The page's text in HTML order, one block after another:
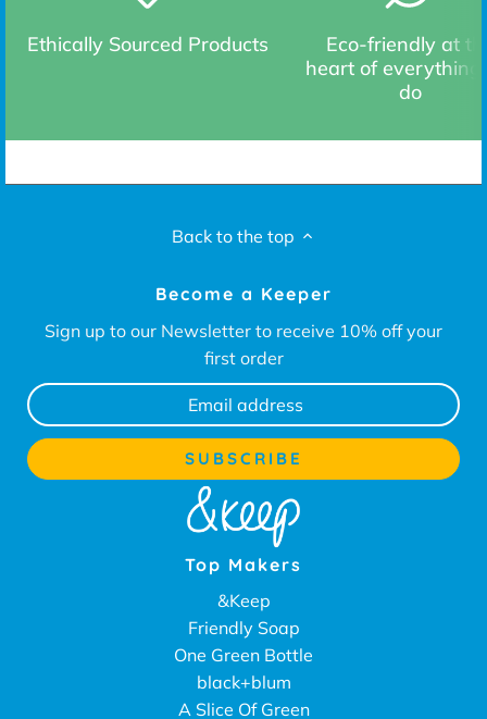
Ethically Sourced Products
Eco-friendly at
heart of everything
do
Back to the top
Become a Keeper
Sign up to our Newsletter to receive 10% off your
first order
Top Makers
&Keep
Friendly Soap
One Green Bottle
black+blum
A Slice Of Green